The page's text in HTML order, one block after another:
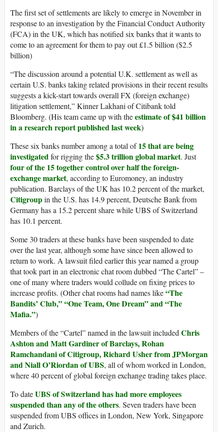
The first set of settlements are likely to emerge in November in
response to an investigation by the Financial Conduct Authority
(FCA) in the UK, which has notified six banks that it wants to
come to an agreement for them to pay out £1.5 billion ($2.5
billion)
“The discussion around a potential U.K. settlement as well as
certain U.S. banks taking related provisions in their recent results
suggests a kick-start towards overall FX (foreign exchange)
litigation settlement,” Kinner Lakhani of Citibank told
Bloomberg. (His team came up with theestimate of $41 billion
in a research report published last week)
These six banks number among a total of15 that are being
investigatedfor rigging the$5.3 trillion global market. Just
four of the 15 together control over half the foreign-
exchange market, according to Euromoney, an industry
publication. Barclays of the UK has 10.2 percent of the market,
Citigroupin the U.S. has 14.9 percent, Deutsche Bank from
Germany has a 15.2 percent share while UBS of Switzerland
has 10.1 percent.
Some 30 traders at these banks have been suspended to date
over the last year, although some have since been allowed to
return to work. A lawsuit filed earlier this year named a group
that took part in an electronic chat room dubbed “The Cartel” –
one of many where traders would collude on fixing prices to
increase profits. (Other chat rooms had names like“The
Bandits’ Club,” “One Team, One Dream” and “The
Mafia.”)
Members of the “Cartel” named in the lawsuit includedChris
Ashton and Matt Gardiner of Barclays, Rohan
Ramchandani of Citigroup, Richard Usher from JPMorgan
and Niall O’Riordan of UBS, all of whom worked in London,
where 40 percent of global foreign exchange trading takes place.
To dateUBS of Switzerland has had more employees
suspended than any of the others. Seven traders have been
suspended from UBS offices in London, New York, Singapore
and Zurich.